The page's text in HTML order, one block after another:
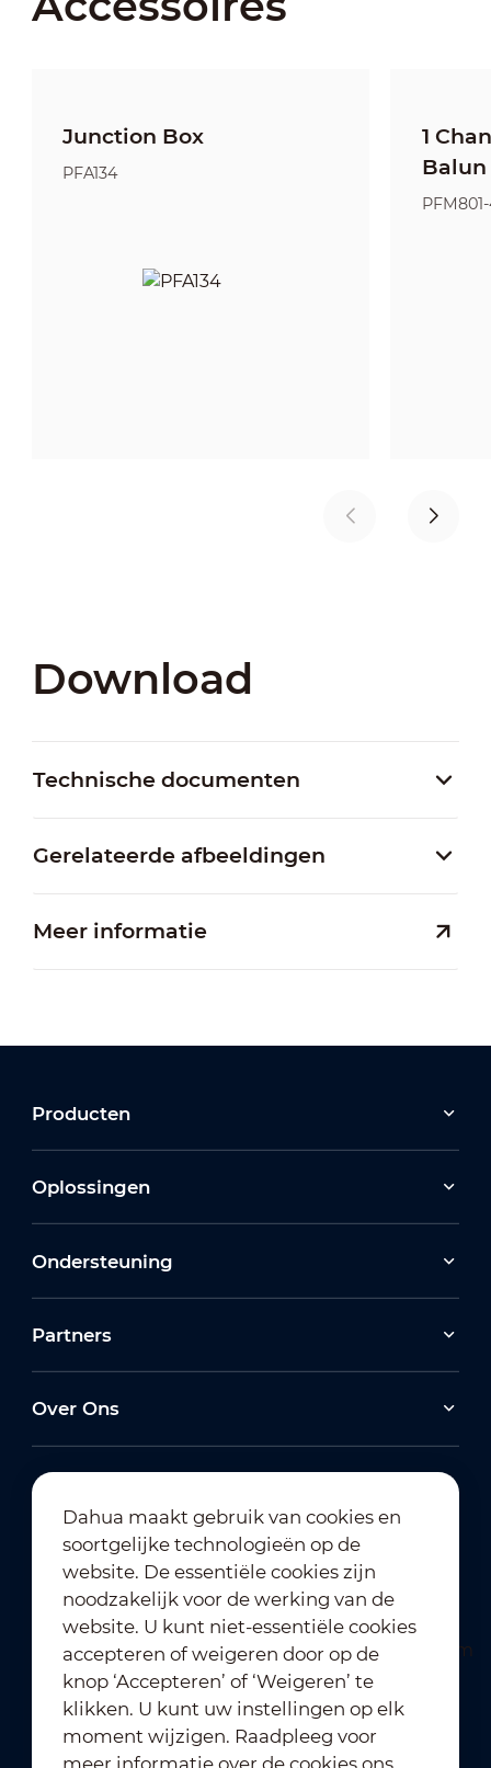
Junction Box
PFA134
1
Download
Technische documenten
Gerelateerde afbeeldingen
Meer informatie
Producten
Oplossingen
Ondersteuning
Partners
Over Ons
Abonneren op nieuwsbrief
Gebruiksvoorwaarden
｜
Dahua maakt gebruik van cookies en
soortgelijke technologieën op de
website. De essentiële cookies zijn
noodzakelijk voor de werking van de
website. U kunt niet-essentiële cookies
accepteren of weigeren door op de
knop ‘Accepteren’ of ‘Weigeren’ te
klikken. U kunt uw instellingen op elk
moment wijzigen. Raadpleeg voor
meer informatie over de cookies ons